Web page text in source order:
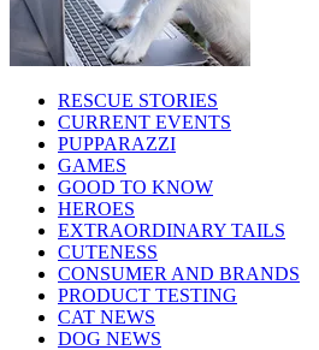
RESCUE STORIES
CURRENT EVENTS
PUPPARAZZI
GAMES
GOOD TO KNOW
HEROES
EXTRAORDINARY TAILS
CUTENESS
CONSUMER AND BRANDS
PRODUCT TESTING
CAT NEWS
DOG NEWS